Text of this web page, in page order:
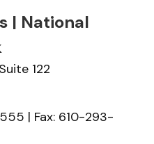
| National
Suite 122
| Fax: 610-293-